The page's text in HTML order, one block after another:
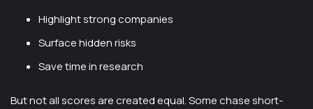
Highlight strong companies
Surface hidden risks
Save time in research
But not all scores are created equal. Some chase short-